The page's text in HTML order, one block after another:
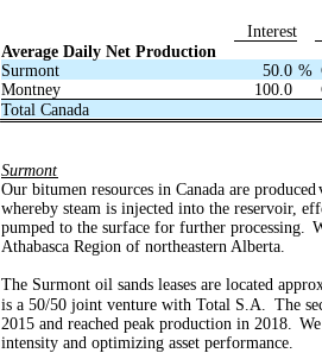
Interest
Average Daily Net Production
Surmont
50.0 %
Montney
100.0
Total Canada
Surmont
Our bitumen resources in Canada are produced
whereby steam is injected into the reservoir,
pumped to the surface for further processing.
Athabasca Region of northeastern Alberta.
The Surmont oil sands leases are located
is a 50/50 joint venture with Total S.A.
The
2015 and reached peak production in 2018.
intensity and optimizing asset performance.